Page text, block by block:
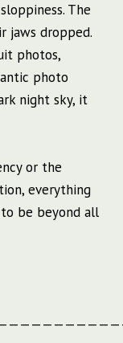
The
jaws dropped.
photos,
photo
night sky, it
or the
everything
to be beyond all